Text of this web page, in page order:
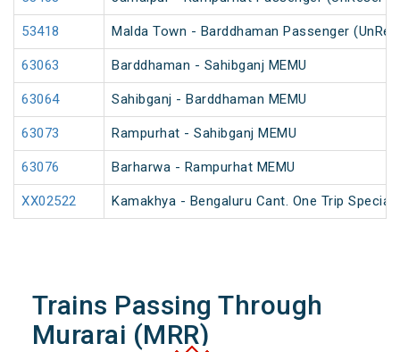
53418 Malda Town - Barddhaman Passenger
63063 Barddhaman - Sahibganj MEMU
63064 Sahibganj - Barddhaman MEMU
63073 Rampurhat - Sahibganj MEMU
63076 Barharwa - Rampurhat MEMU
XX02522 Kamakhya - Bengaluru Cant. One Trip Special
Trains Passing Through
Murarai (MRR)